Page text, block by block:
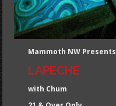
Mammoth NW Presents
LAPECHE
with Chum